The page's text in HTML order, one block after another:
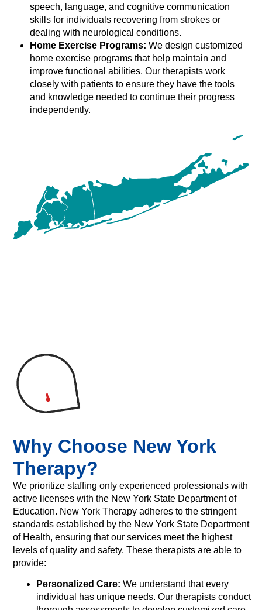
speech, language, and cognitive communication
skills for individuals recovering from strokes or
dealing with neurological conditions.
Home Exercise Programs: We design customized
home exercise programs that help maintain and
improve functional abilities. Our therapists work
closely with patients to ensure they have the tools
and knowledge needed to continue their progress
independently.
Why Choose New York
Therapy?
We prioritize staffing only experienced professionals with
active licenses with the New York State Department of
Education. New York Therapy adheres to the stringent
standards established by the New York State Department
of Health, ensuring that our services meet the highest
levels of quality and safety. These therapists are able to
provide:
Personalized Care: We understand that every
individual has unique needs. Our therapists conduct